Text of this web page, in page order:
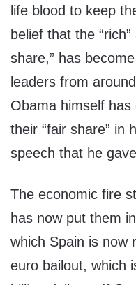
life blood to keep
belief that the
share,” has
leaders from
Obama himself
their “fair share” in
speech that he
The economic fire
has now put them
which Spain is now
euro bailout, which